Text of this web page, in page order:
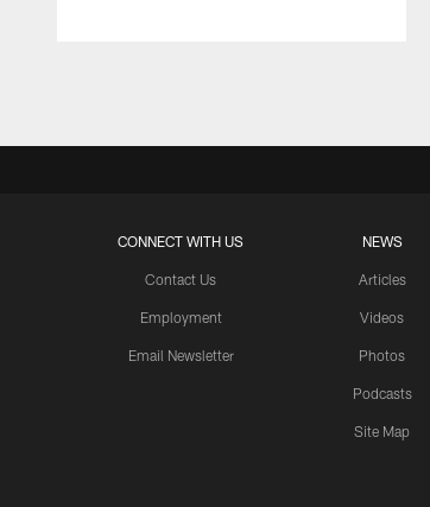
CONNECT WITH US
Contact Us
Employment
Email Newsletter
NEWS
Articles
Videos
Photos
Podcasts
Site Map